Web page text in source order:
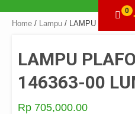
0
Home / Lampu / LAMPU PLAFON
LAMPU
146363-00
Rp 705,000.00